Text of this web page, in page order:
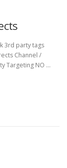
3rd party tags
Channel /
Targeting NO …